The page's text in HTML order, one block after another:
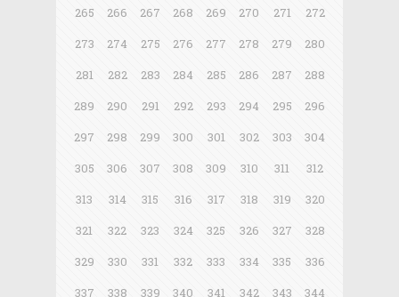
265
266 267 268 269 270 271
272
273
274 275 276 277 278 279
280
281
282 283 284 285 286 287
288
289
290 291 292 293 294 295
296
297
298 299 300 301 302 303
304
305
306 307 308 309 310 311
312
313
314 315 316 317 318 319
320
321
322 323 324 325 326 327
328
329
330 331 332 333 334 335
336
337
338 339 340 341 342 343
344